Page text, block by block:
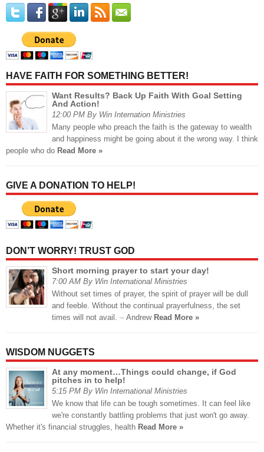
HAVE FAITH FOR SOMETHING BETTER!
Want Results? Back Up Faith With Goal Setting
And Action!
12:00 PM By Win Internation Ministries
Many people who preach the faith is the gateway to wealth
and happiness might be going about it the wrong way. I think
people who do Read More »
GIVE A DONATION TO HELP!
DON’T WORRY! TRUST GOD
Short morning prayer to start your day!
7:00 AM By Win International Ministries
Without set times of prayer, the spirit of prayer will be dull
and feeble. Without the continual prayerfulness, the set
times will not avail. ⏤ Andrew Read More »
WISDOM NUGGETS
At any moment…Things could change, if God
pitches in to help!
5:15 PM By Win International Ministries
We know that life can be tough sometimes. It can feel like
we're constantly battling problems that just won't go away.
Whether it's financial struggles, health Read More »